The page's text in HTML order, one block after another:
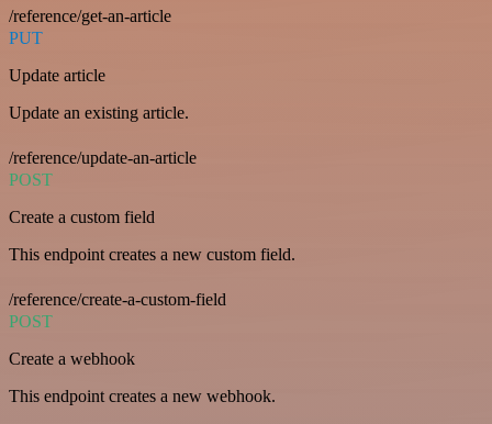
/reference/get-an-article
PUT
Update article
Update an existing article.
/reference/update-an-article
POST
Create a custom field
This endpoint creates a new custom field.
/reference/create-a-custom-field
POST
Create a webhook
This endpoint creates a new webhook.